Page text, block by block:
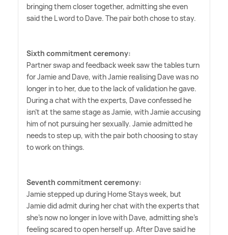
bringing them closer together, admitting she even
said the L word to Dave. The pair both chose to stay.
Sixth commitment ceremony:
Partner swap and feedback week saw the tables turn
for Jamie and Dave, with Jamie realising Dave was no
longer in to her, due to the lack of validation he gave.
During a chat with the experts, Dave confessed he
isn't at the same stage as Jamie, with Jamie accusing
him of not pursuing her sexually. Jamie admitted he
needs to step up, with the pair both choosing to stay
to work on things.
Seventh commitment ceremony:
Jamie stepped up during Home Stays week, but
Jamie did admit during her chat with the experts that
she's now no longer in love with Dave, admitting she's
feeling scared to open herself up. After Dave said he